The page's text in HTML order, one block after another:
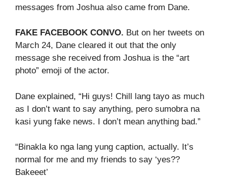
messages from Joshua also came from Dane.
FAKE FACEBOOK CONVO. But on her tweets on
March 24, Dane cleared it out that the only
message she received from Joshua is the “art
photo” emoji of the actor.
Dane explained, “Hi guys! Chill lang tayo as much
as I don’t want to say anything, pero sumobra na
kasi yung fake news. I don’t mean anything bad.”
“Binakla ko nga lang yung caption, actually. It’s
normal for me and my friends to say ‘yes??
Bakeeet’